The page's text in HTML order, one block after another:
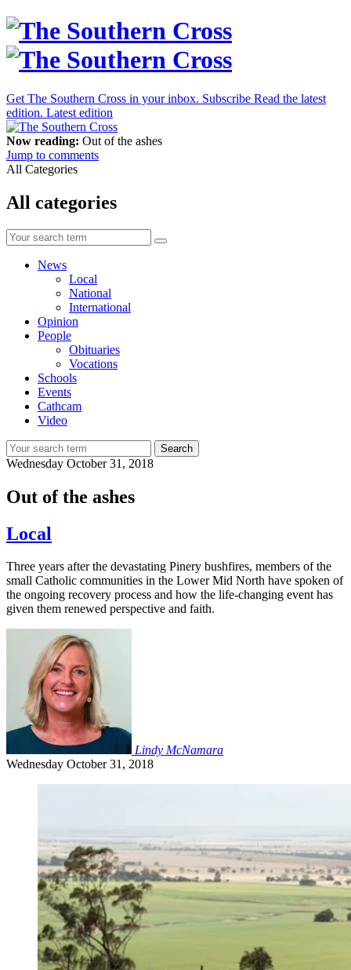
Get The Southern Cross in your inbox. Subscribe Read the latest
edition. Latest edition
Now reading: Out of the ashes
Jump to comments
All Categories
All categories
News
Local
National
International
Opinion
People
Obituaries
Vocations
Schools
Events
Cathcam
Video
Search
Wednesday October 31, 2018
Out of the ashes
Local
Three years after the devastating Pinery bushfires, members of the
small Catholic communities in the Lower Mid North have spoken of
the ongoing recovery process and how the life-changing event has
given them renewed perspective and faith.
Lindy McNamara
Wednesday October 31, 2018